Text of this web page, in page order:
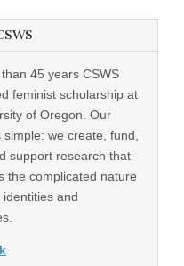
45 years CSWS
feminist scholarship at
of Oregon. Our
simple: we create, fund,
support research that
the complicated nature
and